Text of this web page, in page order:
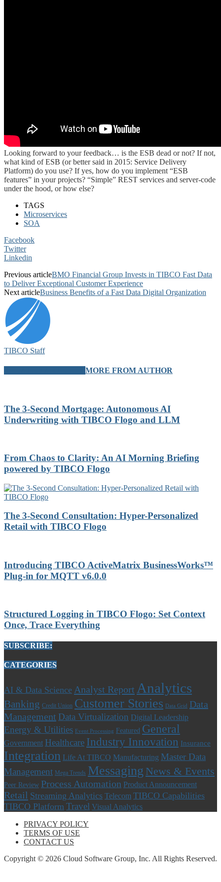
Looking forward to your feedback… is the ESB dead or not? If not,
what kind of ESB (or better said in 2015: Service Delivery
Platform) do you use? If yes, how do you implement “ESB
features” in your projects? “Simple” REST services and server-code
under the hood, or how else?
TAGS
Microservices
SOA
Facebook
Twitter
Linkedin
Previous articleBMO Financial Group Invests in TIBCO Fast Data
to Deliver Exceptional Customer Experience
Next articleBusiness Benefits of a Fast Data Digital Organization
TIBCO Staff
MORE FROM AUTHOR
The 3-Second Mortgage: Autonomous AI
Underwriting with TIBCO Flogo and LLM
From Chaos to Clarity: An AI Morning Briefing
powered by TIBCO Flogo
The 3-Second Consultation: Hyper-Personalized
Retail with TIBCO Flogo
Introducing TIBCO ActiveMatrix BusinessWorks™
Plug-in for MQTT v6.0.0
Structured Logging in TIBCO Flogo: Set Context
Once, Trace Everything
SUBSCRIBE:
CATEGORIES
AI & Data Science Analyst Report Analytics
Banking Credit Union Customer Stories Data Grid
Data
Management Data Virtualization Digital Leadership
Energy & Utilities Event Processing Featured General
Government Healthcare Industry Innovation Insurance
Integration Life At TIBCO Manufacturing Master Data
Management Mega Trends Messaging News & Events
Peer Review Process Automation Product Announcement
Retail Streaming Analytics Telecom TIBCO Capabilities
TIBCO Platform Travel Visual Analytics
PRIVACY POLICY
TERMS OF USE
CONTACT US
Copyright © 2026 Cloud Software Group, Inc. All Rights Reserved.